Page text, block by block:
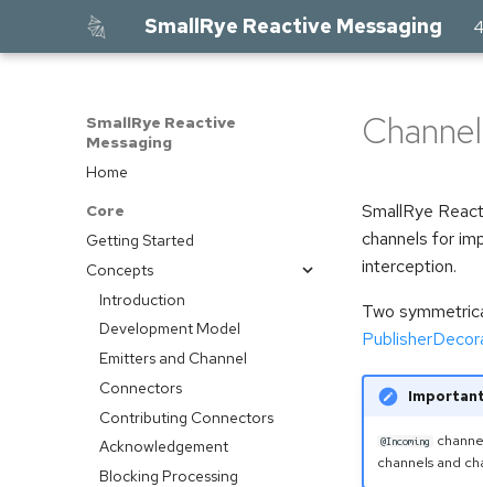
SmallRye Reactive Messaging
SmallRye Reactive
Messaging
Home
Core
Getting Started
Concepts
Introduction
Development Model
Emitters and Channel
Connectors
Contributing Connectors
Acknowledgement
Blocking Processing
SmallRye
channels for
interception.
Two
Important
@Incoming
channels and